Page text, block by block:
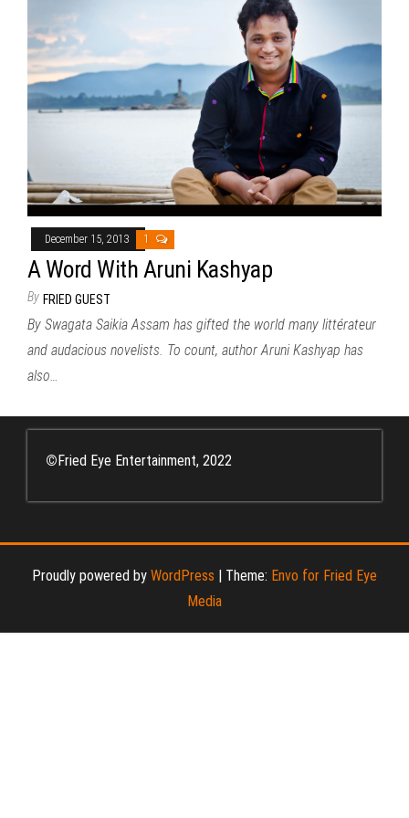
December 15, 2013 1
A Word With Aruni Kashyap
By FRIED GUEST
By Swagata Saikia Assam has gifted the world many littérateur
and audacious novelists. To count, author Aruni Kashyap has
also…
©Fried Eye Entertainment, 2022
Proudly powered by WordPress | Theme: Envo for Fried Eye
Media